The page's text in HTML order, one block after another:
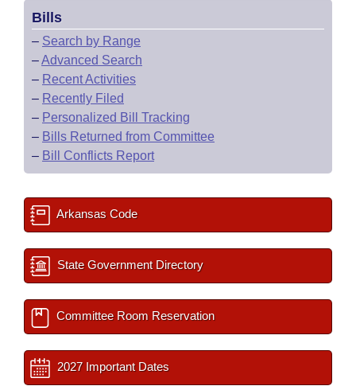
Bills
– Search by Range
–Advanced Search
– Recent Activities
– Recently Filed
– Personalized Bill Tracking
– Bills Returned from Committee
– Bill Conflicts Report
Arkansas Code
State Government Directory
Committee Room Reservation
2027 Important Dates